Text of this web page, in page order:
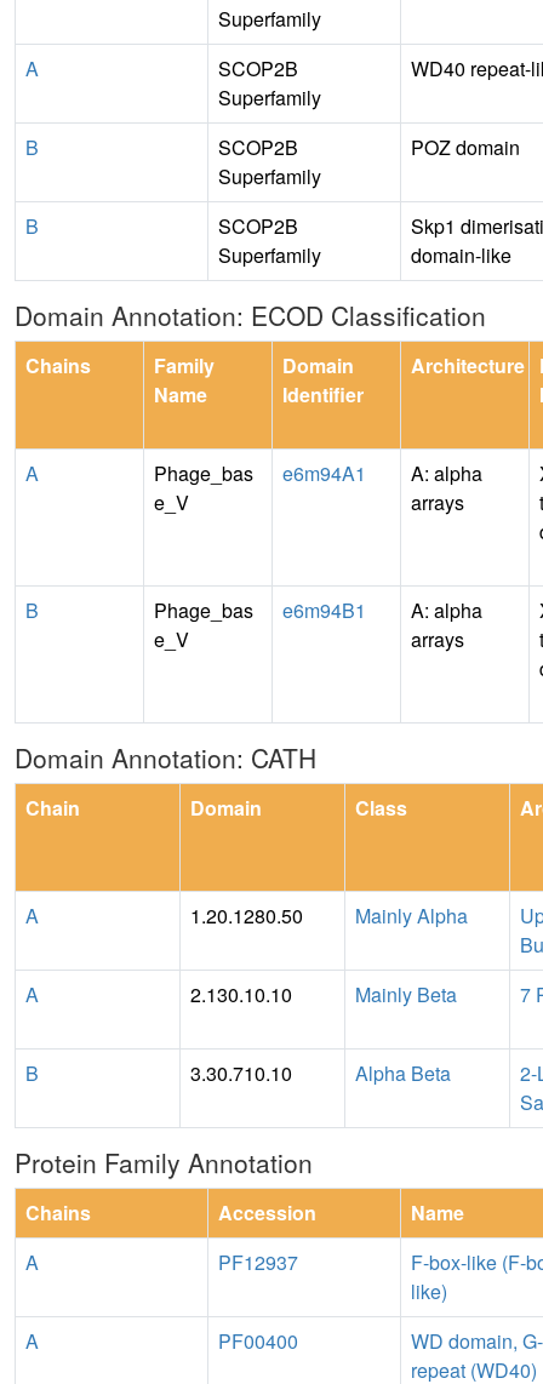
Superfamily
A
SCOP2B
Superfamily
WD40 repeat-
B
SCOP2B
Superfamily
POZ domain
B
SCOP2B
Superfamily
Skp1
domain-like
Domain Annotation: ECOD Classification
Chains
Family
Name
Domain
Identifier
Architecture
A
Phage_bas
e_V
e6m94A1
A: alpha
arrays
B
Phage_bas
e_V
e6m94B1
A: alpha
arrays
Domain Annotation: CATH
Chain Domain Class
A 1.20.1280.50 Mainly Alpha
A
2.130.10.10 Mainly Beta 7
B 3.30.710.10 Alpha Beta
2-
Protein Family Annotation
Chains Accession
Name
A
PF12937
F-box-like (F-
like)
A
PF00400
WD domain,
repeat (WD40)